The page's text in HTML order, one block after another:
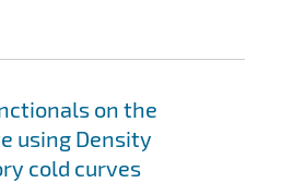
on the
using Density
cold curves